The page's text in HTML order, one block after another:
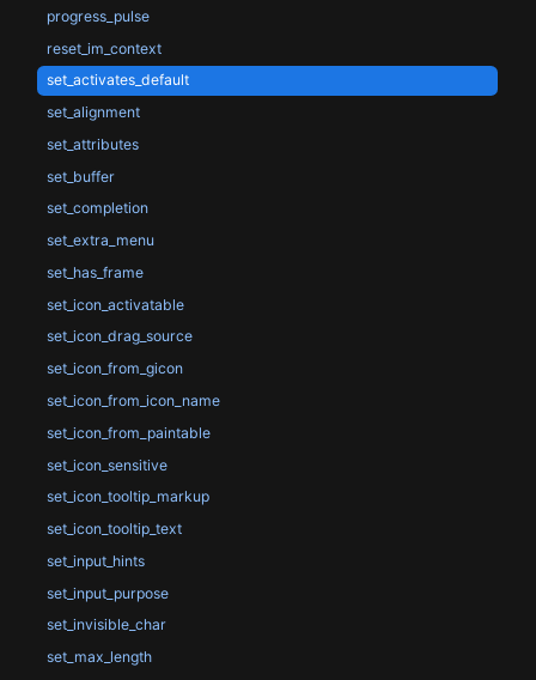
progress_pulse
reset_im_context
set_activates_default
set_alignment
set_attributes
set_buffer
set_completion
set_extra_menu
set_has_frame
set_icon_activatable
set_icon_drag_source
set_icon_from_gicon
set_icon_from_icon_name
set_icon_from_paintable
set_icon_sensitive
set_icon_tooltip_markup
set_icon_tooltip_text
set_input_hints
set_input_purpose
set_invisible_char
set_max_length